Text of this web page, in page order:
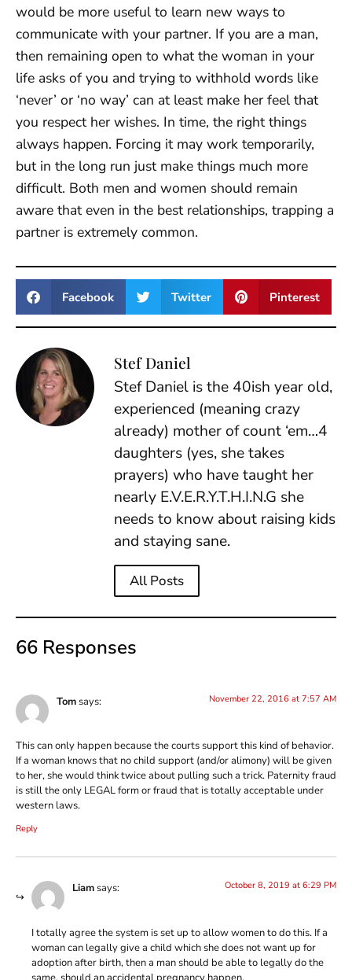
would be more useful to learn new ways to
communicate with your partner. If you are a man,
then remaining open to what the woman in your
life asks of you and trying to withhold words like
‘never’ or ‘no way’ can at least make her feel that
you respect her wishes. In time, the right things
always happen. Forcing it may work temporarily,
but in the long run just make things much more
difficult. Both men and women should remain
aware that even in the best relationships, trapping a
partner is extremely common.
Facebook Twitter Pinterest
Stef Daniel
Stef Daniel is the 40ish year old,
experienced (meaning crazy
already) mother of count ‘em…4
daughters (yes, she takes
prayers) who have taught her
nearly E.V.E.R.Y.T.H.I.N.G she
needs to know about raising kids
and staying sane.
All Posts
66 Responses
Tomsays: November 22, 2016 at 7:57 AM
This can only happen because the courts support this kind of behavior.
If a woman knows that no child support (and/or alimony) will be given
to her, she would think twice about pulling such a trick. Paternity fraud
is still the only LEGAL form or fraud that is totally acceptable under
western laws.
Reply
Liamsays: October 8, 2019 at 6:29 PM
I totally agree the system is set up to allow women to do this. If a
woman can legally give a child which she does not want up for
adoption after birth, then a man should be able to legally do the